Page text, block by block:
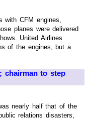
with CFM engines,
planes were delivered
United Airlines
of the engines, but a
chairman to step
nearly half that of the
relations disasters,